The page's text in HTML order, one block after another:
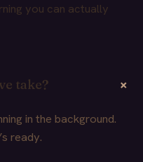
you can actually
take?
in the background.
ready.